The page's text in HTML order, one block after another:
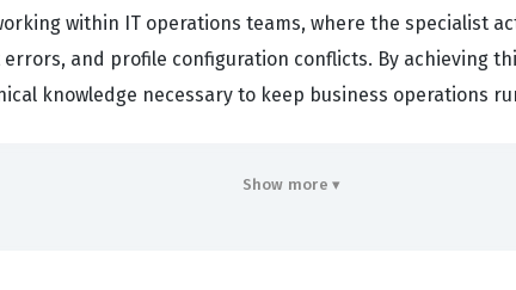
within IT operations teams, where the specialist
and profile configuration conflicts. By achieving
knowledge necessary to keep business operations
extends beyond simple administration, as it requires a
Show more ▾